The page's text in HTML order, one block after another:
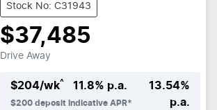
Stock No: C31943
$37,485
Drive Away
$204/wk^
$200deposit
11.8% p.a.
Indicative APR*
13.54%
p.a.